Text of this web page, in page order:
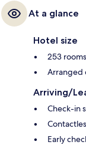
At a glance
Hotel size
253 rooms
Arranged
Arriving/
Check-in
Early